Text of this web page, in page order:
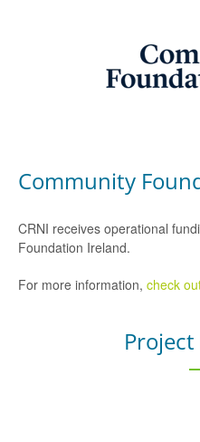
Community
CRNI receives operational
Foundation Ireland.
For more information, check